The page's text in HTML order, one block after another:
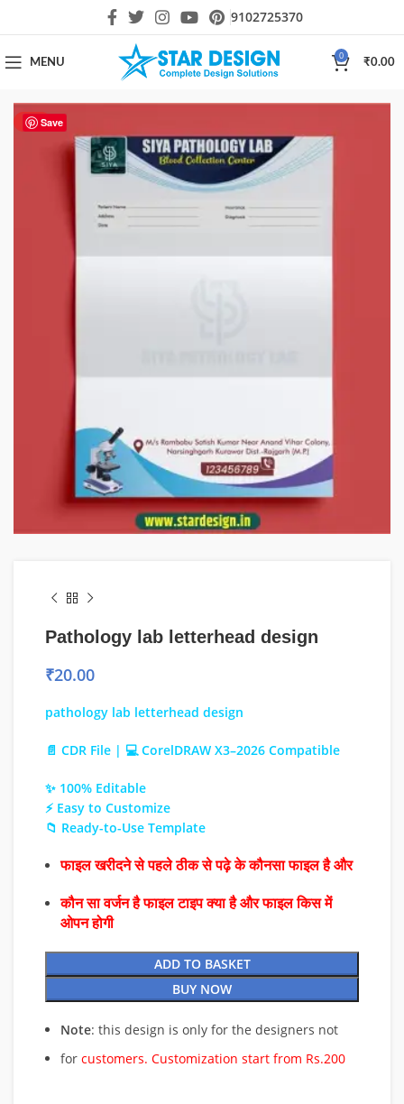
9102725370
MENU
0
₹0.00
Save
HOT
Pathology lab letterhead design
₹20.00
pathology lab letterhead design
📄 CDR File | 💻 CorelDRAW X3–2026 Compatible
✨ 100% Editable
⚡ Easy to Customize
📁 Ready-to-Use Template
फाइल खरीदने से पहले ठीक से पढ़े के कौनसा फाइल है और
कौन सा वर्जन है फाइल टाइप क्या है और फाइल किस में
ओपन होगी
ADD TO BASKET
BUY NOW
Note: this design is only for the designers not
for customers. Customization start from Rs.200